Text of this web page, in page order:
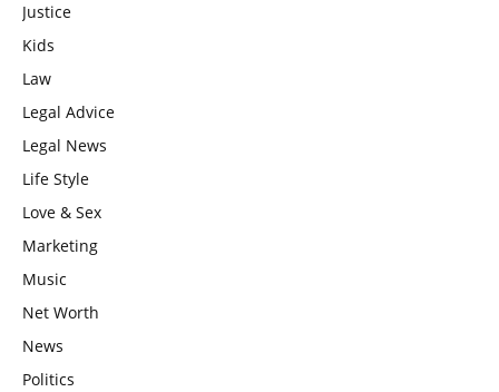
Justice
Kids
Law
Legal Advice
Legal News
Life Style
Love & Sex
Marketing
Music
Net Worth
News
Politics